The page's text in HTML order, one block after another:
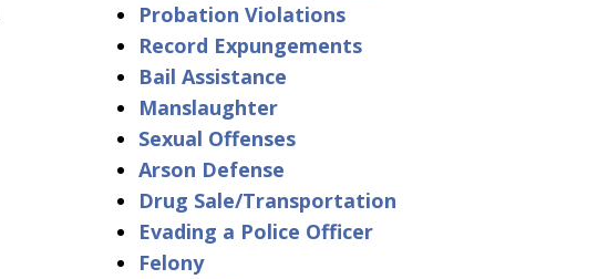
Probation Violations
Record Expungements
Bail Assistance
Manslaughter
Sexual Offenses
Arson Defense
Drug Sale/Transportation
Evading a Police Officer
Felony